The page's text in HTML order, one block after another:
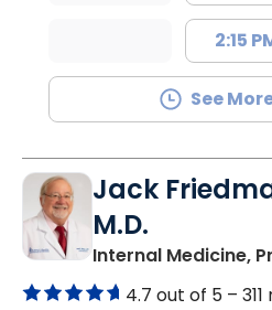
2:15
See
Jack
M.D.
Internal Medicine,
4.7 out of 5 –